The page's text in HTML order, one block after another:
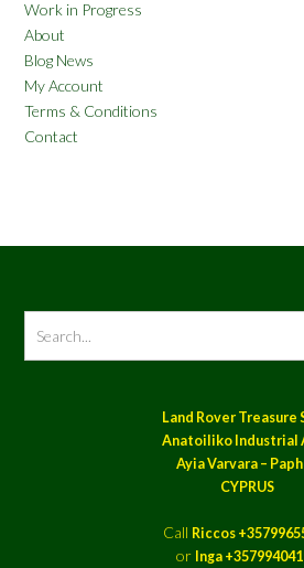
Work in Progress
About
Blog News
My Account
Terms & Conditions
Contact
Land Rover Treasure
Anatoiliko Industrial
Ayia Varvara –
CYPRUS
Call Riccos
or Inga